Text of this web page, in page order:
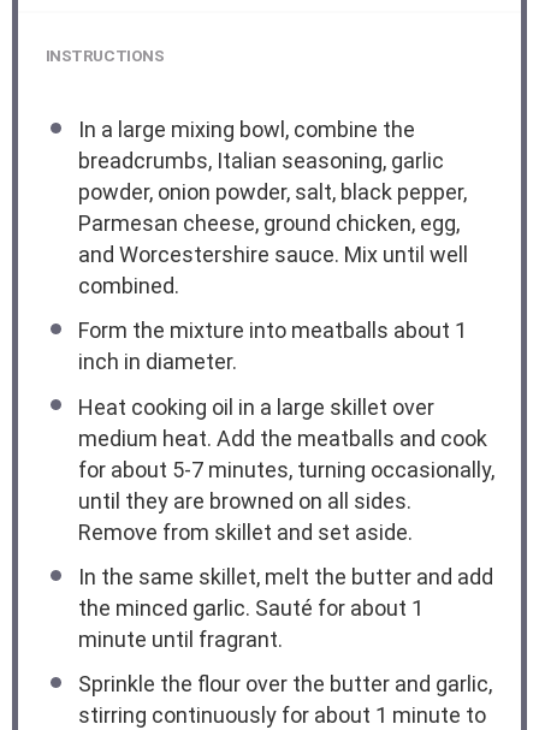
INSTRUCTIONS
In a large mixing bowl, combine the
breadcrumbs, Italian seasoning, garlic
powder, onion powder, salt, black pepper,
Parmesan cheese, ground chicken, egg,
and Worcestershire sauce. Mix until well
combined.
Form the mixture into meatballs about 1
inch in diameter.
Heat cooking oil in a large skillet over
medium heat. Add the meatballs and cook
for about 5-7 minutes, turning occasionally,
until they are browned on all sides.
Remove from skillet and set aside.
In the same skillet, melt the butter and add
the minced garlic. Sauté for about 1
minute until fragrant.
Sprinkle the flour over the butter and garlic,
stirring continuously for about 1 minute to